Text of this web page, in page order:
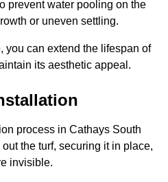
prevent water pooling on the
or uneven settling.
you can extend the lifespan of
its aesthetic appeal.
process in Cathays South
the turf, securing it in place,
invisible.